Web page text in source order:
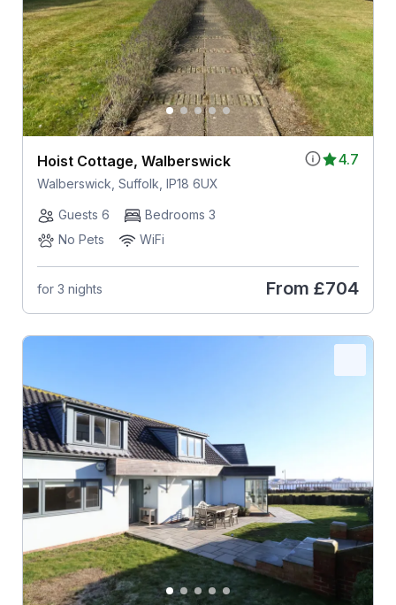
4.7
Hoist Cottage, Walberswick
Walberswick, Suffolk, IP18 6UX
Guests 6
Bedrooms 3
No Pets
WiFi
for 3 nights From £704